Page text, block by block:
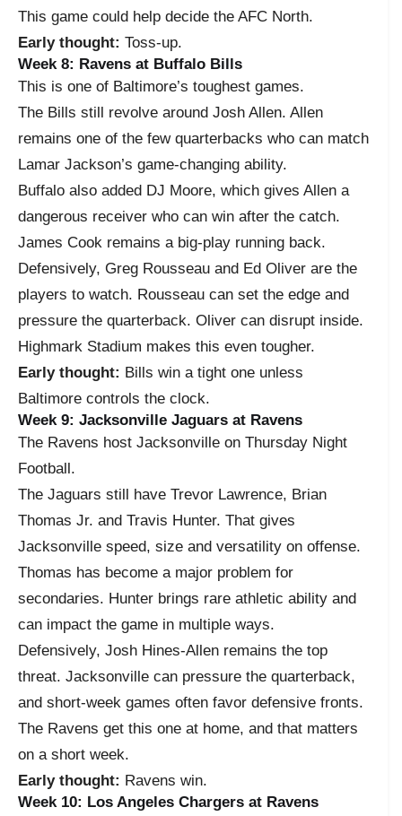
This game could help decide the AFC North.
Early thought: Toss-up.
Week 8: Ravens at Buffalo Bills
This is one of Baltimore’s toughest games.
The Bills still revolve around Josh Allen. Allen
remains one of the few quarterbacks who can match
Lamar Jackson’s game-changing ability.
Buffalo also added DJ Moore, which gives Allen a
dangerous receiver who can win after the catch.
James Cook remains a big-play running back.
Defensively, Greg Rousseau and Ed Oliver are the
players to watch. Rousseau can set the edge and
pressure the quarterback. Oliver can disrupt inside.
Highmark Stadium makes this even tougher.
Early thought: Bills win a tight one unless
Baltimore controls the clock.
Week 9: Jacksonville Jaguars at Ravens
The Ravens host Jacksonville on Thursday Night
Football.
The Jaguars still have Trevor Lawrence, Brian
Thomas Jr. and Travis Hunter. That gives
Jacksonville speed, size and versatility on offense.
Thomas has become a major problem for
secondaries. Hunter brings rare athletic ability and
can impact the game in multiple ways.
Defensively, Josh Hines-Allen remains the top
threat. Jacksonville can pressure the quarterback,
and short-week games often favor defensive fronts.
The Ravens get this one at home, and that matters
on a short week.
Early thought: Ravens win.
Week 10: Los Angeles Chargers at Ravens